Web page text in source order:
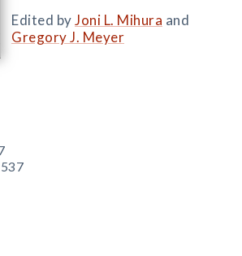
Edited byJoni L. Mihura and
Gregory J. Meyer